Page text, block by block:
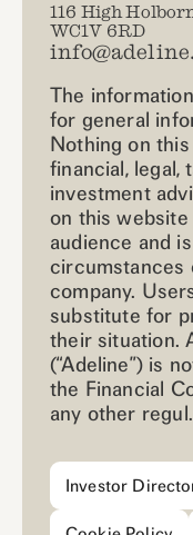
116 High
WC1V 6RD
The
for general
Nothing on
financial, legal,
investment
on this
audience and
circumstances
company.
substitute for
their situation.
(“Adeline”) is
the Financial
any other
Investor